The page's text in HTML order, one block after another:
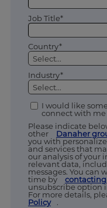
Job Title*
Country*
Industry*
I would like
connect with me
Please indicate
other
Danaher
you with
and services that
our analysis of your
relevant data,
messages. You can
time by
contacting
unsubscribe option
For more details,
Policy
.